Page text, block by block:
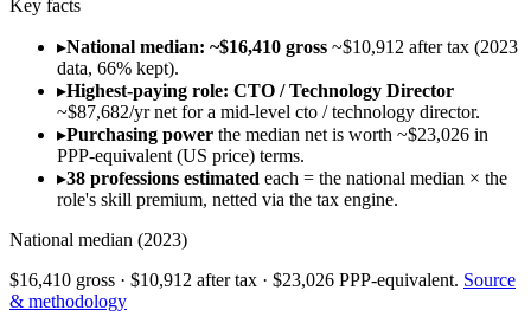
Key facts
▸National median: ~$16,410 gross ~$10,912 after tax (2023
data, 66% kept).
▸Highest-paying role: CTO / Technology Director
~$87,682/yr net for a mid-level cto / technology director.
▸Purchasing power the median net is worth ~$23,026 in
PPP-equivalent (US price) terms.
▸38 professions estimated each = the national median × the
role's skill premium, netted via the tax engine.
National median (2023)
$16,410 gross · $10,912 after tax · $23,026 PPP-equivalent. Source
& methodology